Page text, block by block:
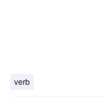
verb